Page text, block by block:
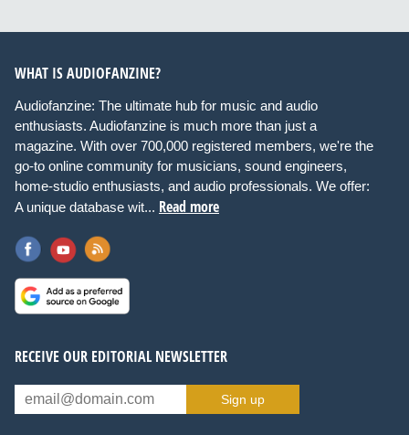
WHAT IS AUDIOFANZINE?
Audiofanzine: The ultimate hub for music and audio
enthusiasts. Audiofanzine is much more than just a
magazine. With over 700,000 registered members, we're the
go-to online community for musicians, sound engineers,
home-studio enthusiasts, and audio professionals. We offer:
A unique database wit... Read more
RECEIVE OUR EDITORIAL NEWSLETTER
Sign up